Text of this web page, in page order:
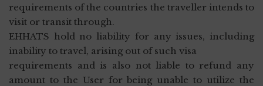
requirements of the countries the traveller intends to
visit or transit through.
EHHATS hold no liability for any issues, including
inability to travel, arising out of such visa
requirements and is also not liable to refund any
amount to the User for being unable to utilize the